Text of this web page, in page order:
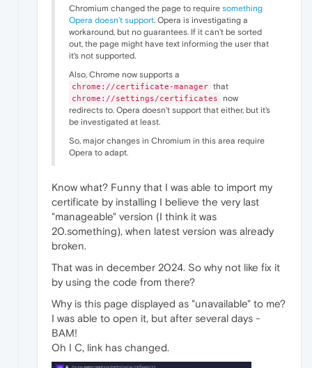
Chromium changed the page to require something
Opera doesn't support. Opera is investigating a
workaround, but no guarantees. If it can't be sorted
out, the page might have text informing the user that
it's not supported.
Also, Chrome now supports a
chrome://certificate-manager that
chrome://settings/certificates
now
redirects to. Opera doesn't support that either, but it's
be investigated at least.
So, major changes in Chromium in this area require
Opera to adapt.
Know what? Funny that I was able to import my
certificate by installing I believe the very last
"manageable" version (I think it was
20.something), when latest version was already
broken.
That was in december 2024. So why not like fix it
by using the code from there?
Why is this page displayed as "unavailable" to me?
I was able to open it, but after several days -
BAM!
Oh I C, link has changed.